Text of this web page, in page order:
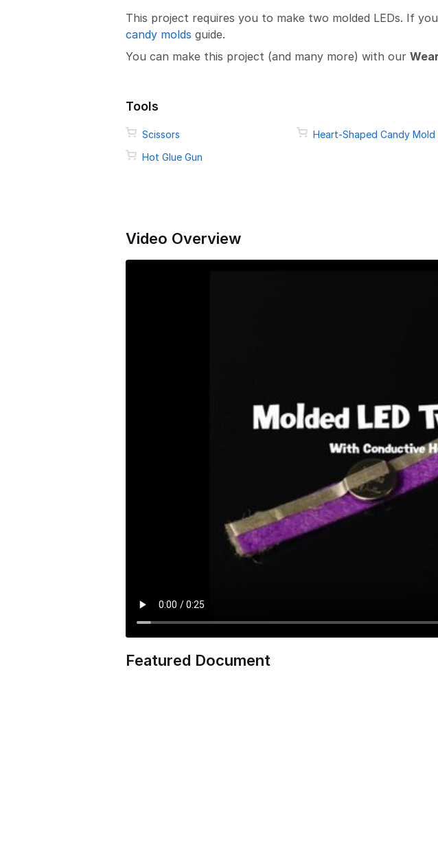
This project requires you to make two molded LEDs. If
candy molds guide.
You can make this project (and many more) with our
Tools
Scissors
Hot Glue Gun
Heart-Shaped Candy Mold
Video Overview
Featured Document